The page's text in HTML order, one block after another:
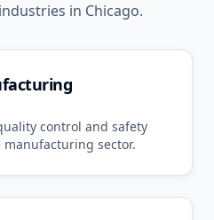
in Chicago.
control and safety
manufacturing sector.